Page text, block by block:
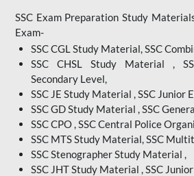
SSC Exam Preparation Study
Exam-
SSC CGL Study Material, SSC
SSC CHSL Study Material ,
Secondary Level,
SSC JE Study Material , SSC Junior
SSC GD Study Material , SSC
SSC CPO , SSC Central Police
SSC MTS Study Material, SSC
SSC Stenographer Study Material ,
SSC JHT Study Material , SSC